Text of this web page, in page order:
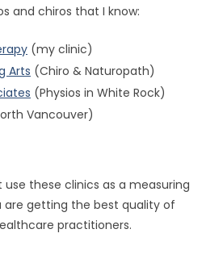
and chiros that I know:
(my clinic)
Arts (Chiro & Naturopath)
(Physios in White Rock)
Vancouver)
these clinics as a measuring
are getting the best quality of
practitioners.